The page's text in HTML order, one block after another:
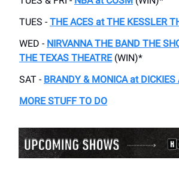
TUES - THE ACES at THE KESSLER
WED - NIRVANNA THE BAND THE
THE TEXAS THEATRE(WIN)*
SAT - BRANDY & MONICA at DICKIES
MORE STUFF TO DO